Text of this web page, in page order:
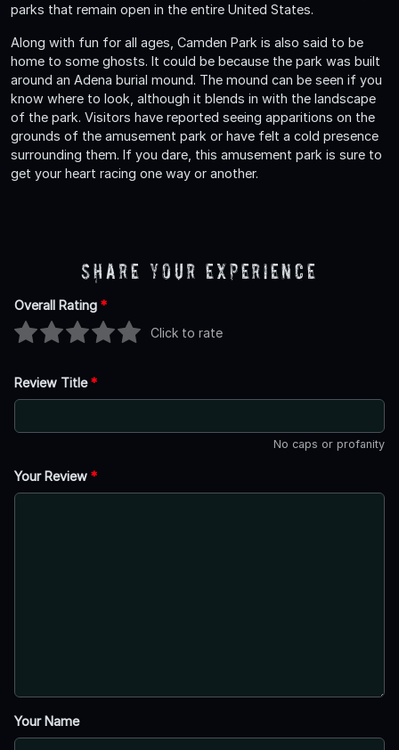
parks that remain open in the entire United States.
Along with fun for all ages, Camden Park is also said to be
home to some ghosts. It could be because the park was built
around an Adena burial mound. The mound can be seen if you
know where to look, although it blends in with the landscape
of the park. Visitors have reported seeing apparitions on the
grounds of the amusement park or have felt a cold presence
surrounding them. If you dare, this amusement park is sure to
get your heart racing one way or another.
Share Your Experience
Overall Rating *
Click to rate
Review Title*
No caps or profanity
Your Review *
Your Name